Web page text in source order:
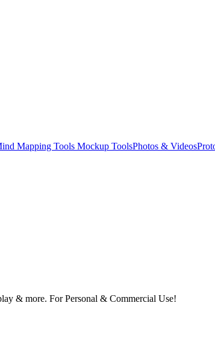
Mapping Tools Mockup ToolsPhotos & Videos
& more. For Personal & Commercial Use!